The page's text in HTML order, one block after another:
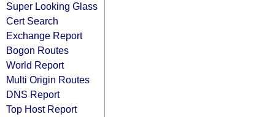
Super Looking Glass
Cert Search
Exchange Report
Bogon Routes
World Report
Multi Origin Routes
DNS Report
Top Host Report